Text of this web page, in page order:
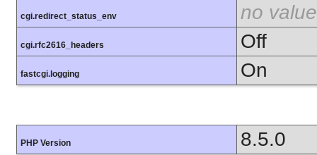
cgi.redirect_status_env no value
cgi.rfc2616_headers Off
fastcgi.logging On
PHP Version 8.5.0